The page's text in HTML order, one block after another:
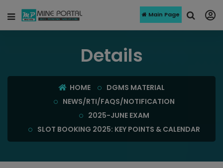
Main Page
Details
HOME
DGMS MATERIAL
NEWS/RTI/FAQS/NOTIFICATION
2025-JUNE EXAM
SLOT BOOKING 2025: KEY POINTS & CALENDAR